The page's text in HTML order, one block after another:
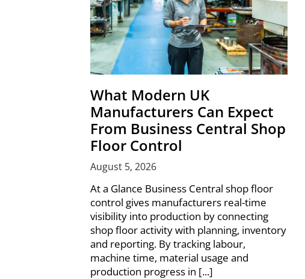
What Modern UK
Manufacturers Can Expect
From Business Central Shop
Floor Control
August 5, 2026
At a Glance Business Central shop floor
control gives manufacturers real-time
visibility into production by connecting
shop floor activity with planning, inventory
and reporting. By tracking labour,
machine time, material usage and
production progress in [...]